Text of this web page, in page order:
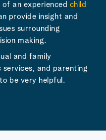
an experienced child
provide insight and
surrounding
making.
and family
services, and parenting
be very helpful.